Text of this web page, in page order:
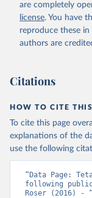
are completely
license. You have
reproduce these
authors are
Citations
HOW TO CITE
To cite this page
explanations of the
use the following
“Data Page:
following
Roser (2016) -